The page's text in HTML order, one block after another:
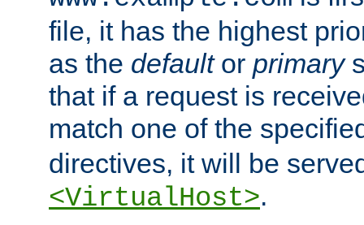
file, it has the highest
as the defaultor primary
that if a request is
match one of the
directives, it will be
<VirtualHost>.